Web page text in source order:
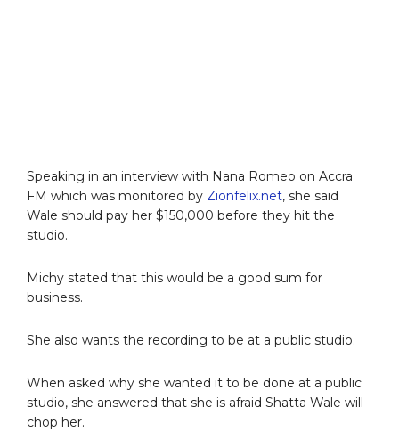
Speaking in an interview with Nana Romeo on Accra
FM which was monitored by Zionfelix.net, she said
Wale should pay her $150,000 before they hit the
studio.
Michy stated that this would be a good sum for
business.
She also wants the recording to be at a public studio.
When asked why she wanted it to be done at a public
studio, she answered that she is afraid Shatta Wale will
chop her.